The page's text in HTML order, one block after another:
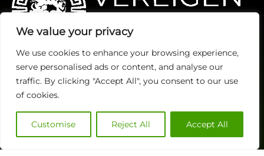
We value your privacy
We use cookies to enhance your browsing experience,
serve personalised ads or content, and analyse our
traffic. By clicking "Accept All", you consent to our use
of cookies.
Customise Reject All Accept All
Quick Links
Publisher Sites
TOP
Legal
Planning
Subscribe
Subscribe